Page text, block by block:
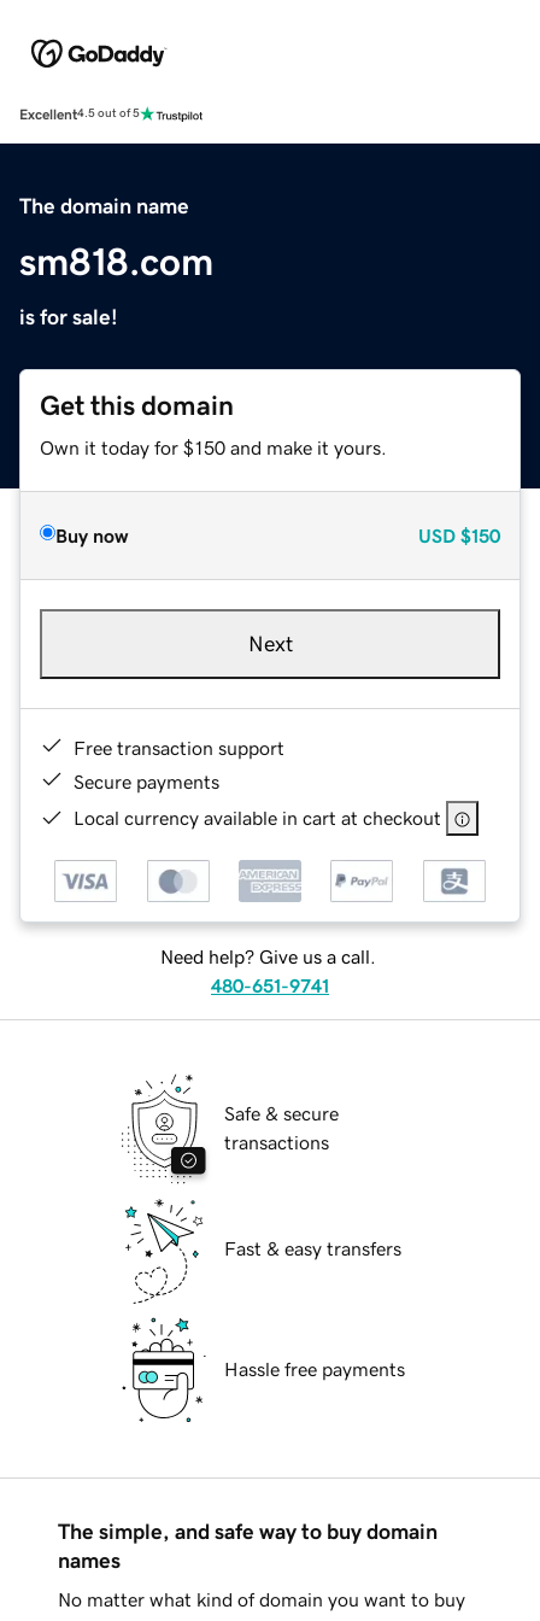
Excellent4.5 out of 5
The domain name
sm818.com
is for sale!
Get this domain
Own it today for $150 and make it yours.
Buy now USD $150
Next
Free transaction support
Secure payments
Local currency available in cart at checkout
Need help? Give us a call.
480-651-9741
Safe & secure
transactions
Fast & easy transfers
Hassle free payments
The simple, and safe way to buy domain
names
No matter what kind of domain you want to buy